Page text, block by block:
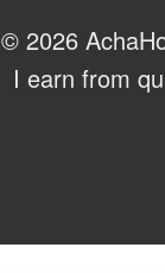
© 2026
I earn from